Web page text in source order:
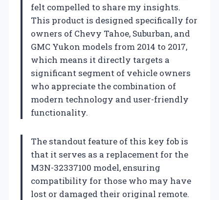
felt compelled to share my insights.
This product is designed specifically for
owners of Chevy Tahoe, Suburban, and
GMC Yukon models from 2014 to 2017,
which means it directly targets a
significant segment of vehicle owners
who appreciate the combination of
modern technology and user-friendly
functionality.
The standout feature of this key fob is
that it serves as a replacement for the
M3N-32337100 model, ensuring
compatibility for those who may have
lost or damaged their original remote.